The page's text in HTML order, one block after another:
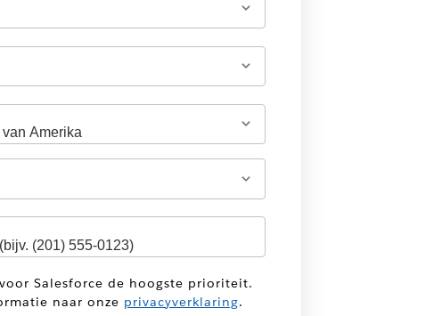
Salesforce de hoogste prioriteit.
naar onze privacyverklaring.